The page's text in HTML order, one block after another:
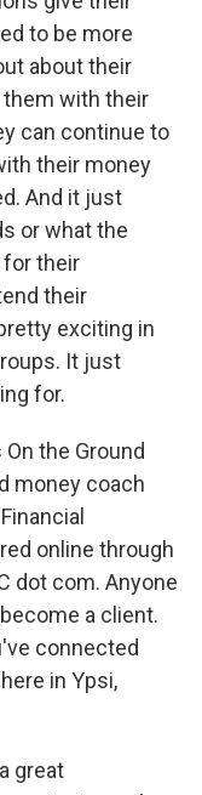
to be more
about their
with their
can continue to
their money
And it just
or what the
for their
their
exciting in
It just
for.
the Ground
money coach
online through
dot com. Anyone
a client.
connected
in Ypsi,
great